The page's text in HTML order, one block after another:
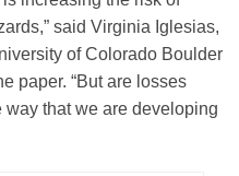
said Virginia Iglesias,
of Colorado Boulder
paper. “But are losses
that we are developing